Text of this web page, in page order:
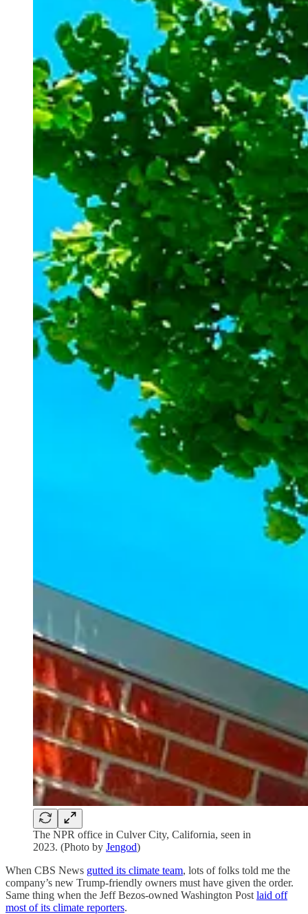
The NPR office in Culver City, California, seen in
2023. (Photo by Jengod)
When CBS News gutted its climate team, lots of folks told me the
company’s new Trump-friendly owners must have given the order.
Same thing when the Jeff Bezos-owned Washington Post laid off
most of its climate reporters.